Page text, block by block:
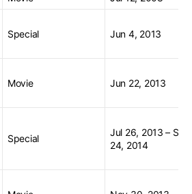
Special Jun 4, 2013
Movie Jun 22, 2013
Special
Jul 26, 2013 – Sep
24, 2014